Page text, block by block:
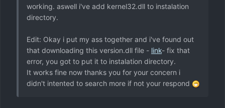
working. aswell i've add kernel32.dll to instalation
directory.
Edit: Okay i put my ass together and i've found out
that downloading this version.dll file - link- fix that
error, you got to put it to instalation directory.
It works fine now thanks you for your concern i
didn't intented to search more if not your respond